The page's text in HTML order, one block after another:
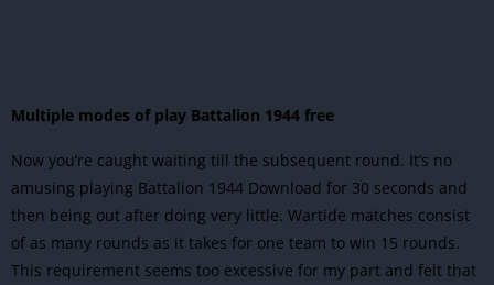
Multiple modes of play Battalion 1944 free
Now you’re caught waiting till the subsequent round. It’s no
amusing playing Battalion 1944 Download for 30 seconds and
then being out after doing very little. Wartide matches consist
of as many rounds as it takes for one team to win 15 rounds.
This requirement seems too excessive for my part and felt that